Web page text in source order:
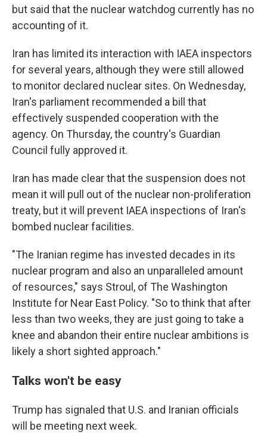
but said that the nuclear watchdog currently has no
accounting of it.
Iran has limited its interaction with IAEA inspectors
for several years, although they were still allowed
to monitor declared nuclear sites. On Wednesday,
Iran's parliament recommended a bill that
effectively suspended cooperation with the
agency. On Thursday, the country's Guardian
Council fully approved it.
Iran has made clear that the suspension does not
mean it will pull out of the nuclear non-proliferation
treaty, but it will prevent IAEA inspections of Iran's
bombed nuclear facilities.
"The Iranian regime has invested decades in its
nuclear program and also an unparalleled amount
of resources," says Stroul, of The Washington
Institute for Near East Policy. "So to think that after
less than two weeks, they are just going to take a
knee and abandon their entire nuclear ambitions is
likely a short sighted approach."
Talks won't be easy
Trump has signaled that U.S. and Iranian officials
will be meeting next week.